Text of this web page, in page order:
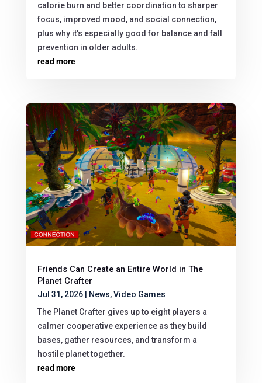
calorie burn and better coordination to sharper
focus, improved mood, and social connection,
plus why it’s especially good for balance and fall
prevention in older adults.
read more
Friends Can Create an Entire World in The
Planet Crafter
Jul 31, 2026| News,Video Games
The Planet Crafter gives up to eight players a
calmer cooperative experience as they build
bases, gather resources, and transform a
hostile planet together.
read more